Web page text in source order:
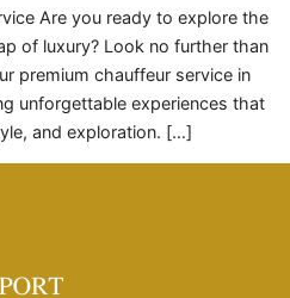
Are you ready to explore the
of luxury? Look no further than
premium chauffeur service in
unforgettable experiences that
and exploration. […]